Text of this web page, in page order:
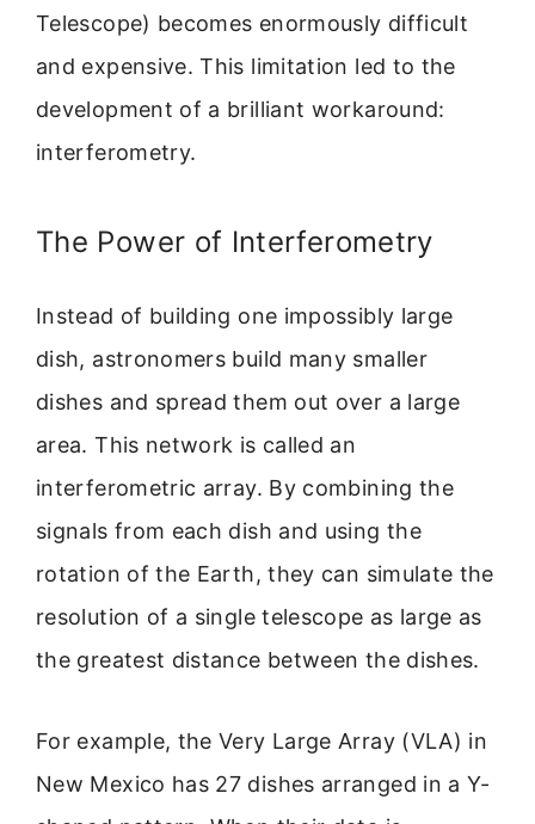
Telescope) becomes enormously difficult
and expensive. This limitation led to the
development of a brilliant workaround:
interferometry.
The Power of Interferometry
Instead of building one impossibly large
dish, astronomers build many smaller
dishes and spread them out over a large
area. This network is called an
interferometric array. By combining the
signals from each dish and using the
rotation of the Earth, they can simulate the
resolution of a single telescope as large as
the greatest distance between the dishes.
For example, the Very Large Array (VLA) in
New Mexico has 27 dishes arranged in a Y-